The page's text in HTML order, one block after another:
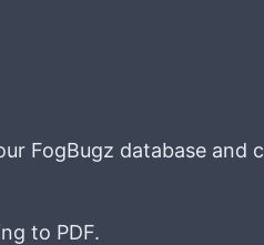
FogBugz database and
to PDF.